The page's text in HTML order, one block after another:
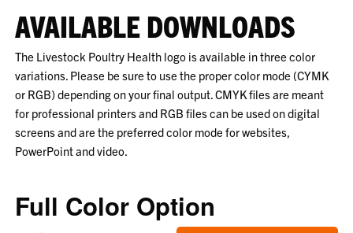
AVAILABLE DOWNLOADS
The Livestock Poultry Health logo is available in three color
variations. Please be sure to use the proper color mode (CYMK
or RGB) depending on your final output. CMYK files are meant
for professional printers and RGB files can be used on digital
screens and are the preferred color mode for websites,
PowerPoint and video.
Full Color Option